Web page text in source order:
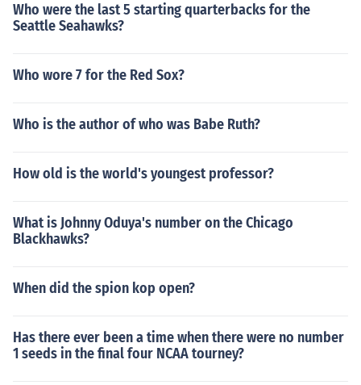
Who were the last 5 starting quarterbacks for the
Seattle Seahawks?
Who wore 7 for the Red Sox?
Who is the author of who was Babe Ruth?
How old is the world's youngest professor?
What is Johnny Oduya's number on the Chicago
Blackhawks?
When did the spion kop open?
Has there ever been a time when there were no number
1 seeds in the final four NCAA tourney?